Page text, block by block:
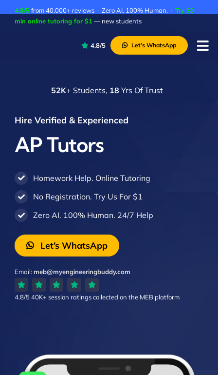
4.8/5from 40,000+ reviews · Zero AI. 100% Human. · Try 30
min online tutoring for $1 — new students
4.8/5 Let’s WhatsApp
52K+ Students, 18 Yrs Of Trust
Hire Verified & Experienced
AP Tutors
Homework Help. Online Tutoring
No Registration. Try Us For $1
Zero AI. 100% Human. 24/7 Help
Let’s WhatsApp
Email:meb@myengineeringbuddy.com
4.8/540K+ session ratingscollected on the MEB platform